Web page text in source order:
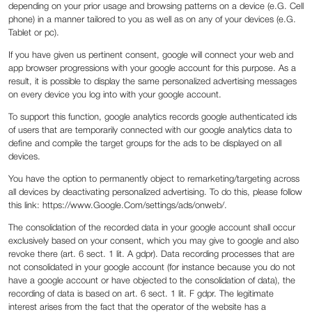
depending on your prior usage and browsing patterns on a device (e.G. Cell
phone) in a manner tailored to you as well as on any of your devices (e.G.
Tablet or pc).
If you have given us pertinent consent, google will connect your web and
app browser progressions with your google account for this purpose. As a
result, it is possible to display the same personalized advertising messages
on every device you log into with your google account.
To support this function, google analytics records google authenticated ids
of users that are temporarily connected with our google analytics data to
define and compile the target groups for the ads to be displayed on all
devices.
You have the option to permanently object to remarketing/targeting across
all devices by deactivating personalized advertising. To do this, please follow
this link: https://www.Google.Com/settings/ads/onweb/.
The consolidation of the recorded data in your google account shall occur
exclusively based on your consent, which you may give to google and also
revoke there (art. 6 sect. 1 lit. A gdpr). Data recording processes that are
not consolidated in your google account (for instance because you do not
have a google account or have objected to the consolidation of data), the
recording of data is based on art. 6 sect. 1 lit. F gdpr. The legitimate
interest arises from the fact that the operator of the website has a